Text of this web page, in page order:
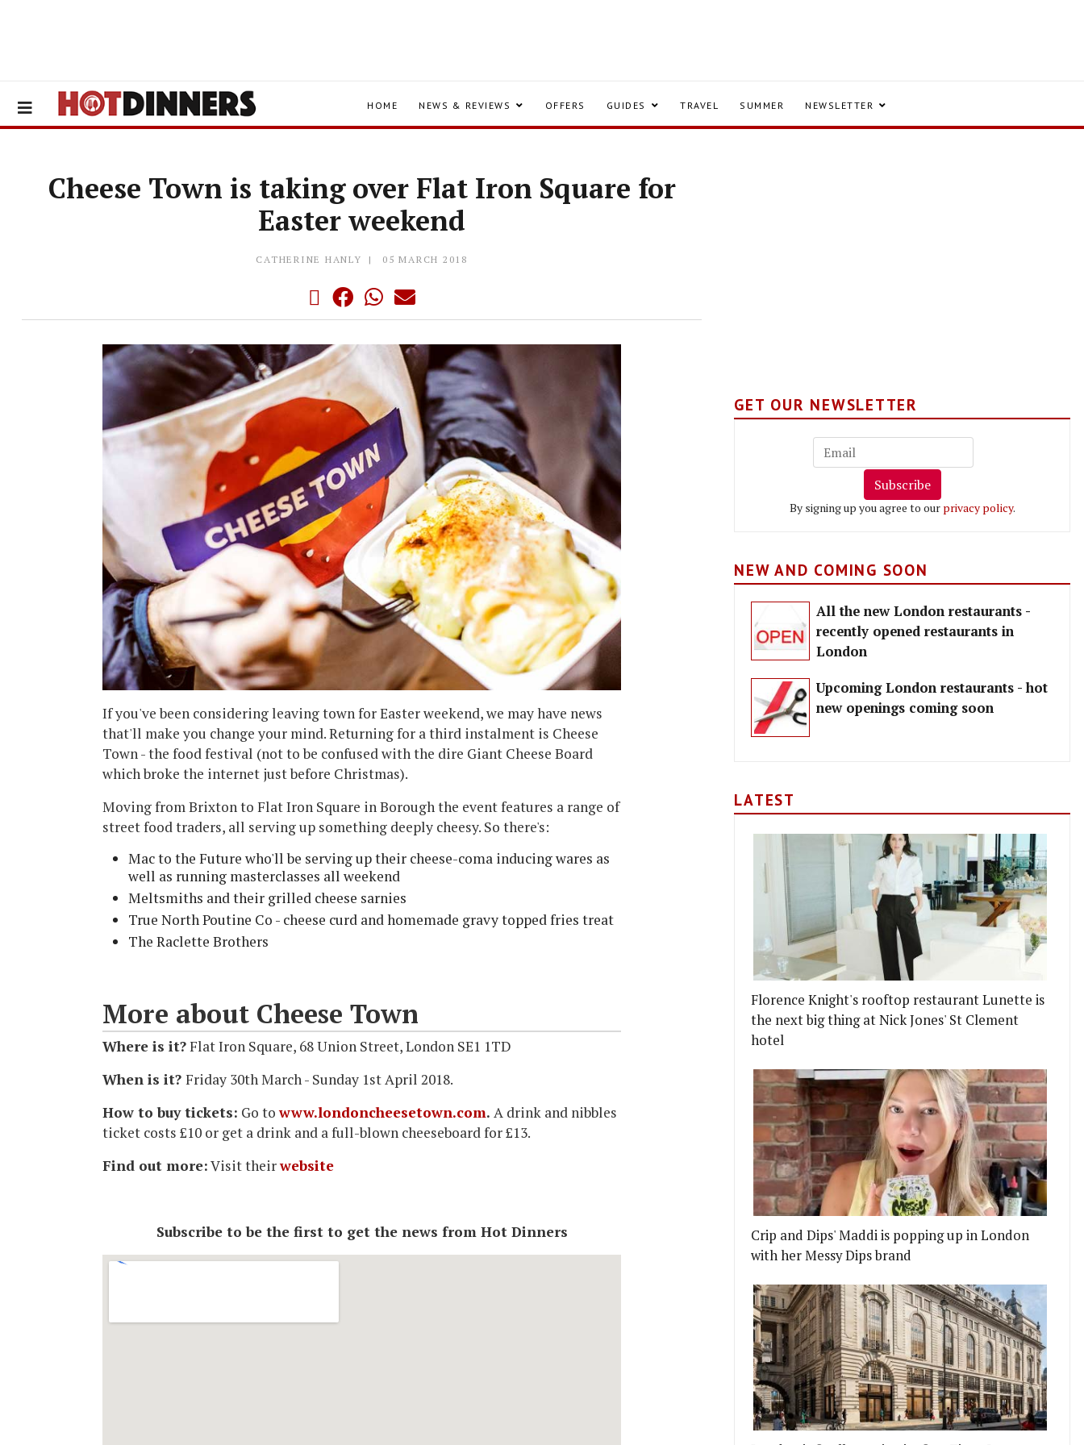
HOME NEWS & REVIEWS OFFERS GUIDES TRAVEL SUMMER NEWSLETTER
Cheese Town is taking over Flat Iron Square for
Easter weekend
CATHERINE HANLY 05 MARCH 2018
If you've been considering leaving town for Easter weekend, we may have news
that'll make you change your mind. Returning for a third instalment is Cheese
Town - the food festival (not to be confused with the dire Giant Cheese Board
which broke the internet just before Christmas).
Moving from Brixton to Flat Iron Square in Borough the event features a range of
street food traders, all serving up something deeply cheesy. So there's:
Mac to the Future who'll be serving up their cheese-coma inducing wares as
well as running masterclasses all weekend
Meltsmiths and their grilled cheese sarnies
True North Poutine Co - cheese curd and homemade gravy topped fries treat
The Raclette Brothers​
More about Cheese Town
Where is it?Flat Iron Square, 68 Union Street, London SE1 1TD
When is it? Friday 30th March - Sunday 1st April 2018.
How to buy tickets: Go towww.londoncheesetown.com. A drink and nibbles
ticket costs £10 or get a drink and a full-blown cheeseboard for £13.
Find out more:Visit theirwebsite
Subscribe to be the first to get the news from Hot Dinners
GET OUR NEWSLETTER
Subscribe
By signing up you agree to our privacy policy.
NEW AND COMING SOON
All the new London restaurants -
recently opened restaurants in
London
Upcoming London restaurants - hot
new openings coming soon
LATEST
Florence Knight's rooftop restaurant Lunette is
the next big thing at Nick Jones' St Clement
hotel
Crip and Dips' Maddi is popping up in London
with her Messy Dips brand